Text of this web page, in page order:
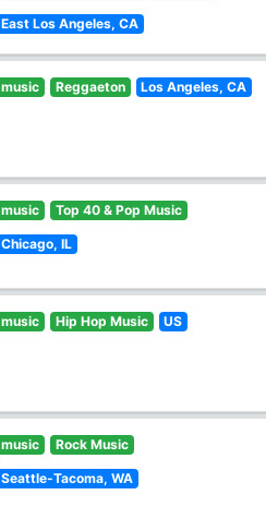
East Los Angeles, CA
music Reggaeton Los Angeles, CA
music Top 40 & Pop Music
Chicago, IL
music Hip Hop Music US
music Rock Music
Seattle-Tacoma, WA